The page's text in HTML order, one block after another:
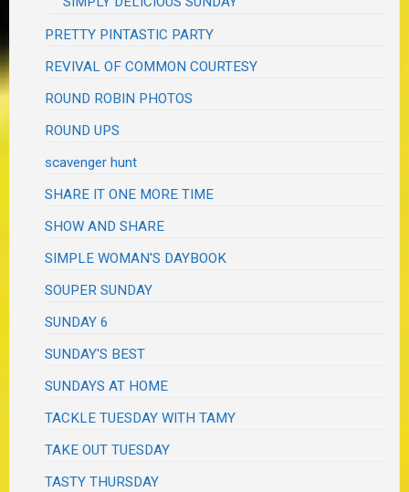
PRETTY PINTASTIC PARTY
REVIVAL OF COMMON COURTESY
ROUND ROBIN PHOTOS
ROUND UPS
scavenger hunt
SHARE IT ONE MORE TIME
SHOW AND SHARE
SIMPLE WOMAN'S DAYBOOK
SOUPER SUNDAY
SUNDAY 6
SUNDAY'S BEST
SUNDAYS AT HOME
TACKLE TUESDAY WITH TAMY
TAKE OUT TUESDAY
TASTY THURSDAY